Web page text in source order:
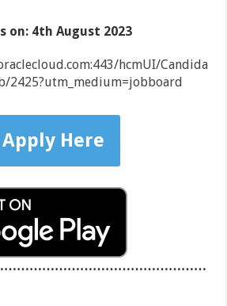
on: 4th August 2023
hcmUI/Candida
2425?utm_medium=jobboard
Apply Here